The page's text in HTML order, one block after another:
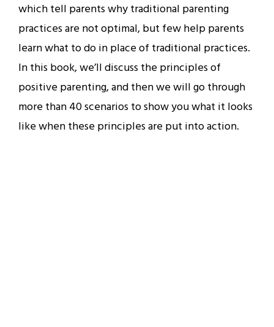
which tell parents why traditional parenting
practices are not optimal, but few help parents
learn what to do in place of traditional practices.
In this book, we’ll discuss the principles of
positive parenting, and then we will go through
more than 40 scenarios to show you what it looks
like when these principles are put into action.